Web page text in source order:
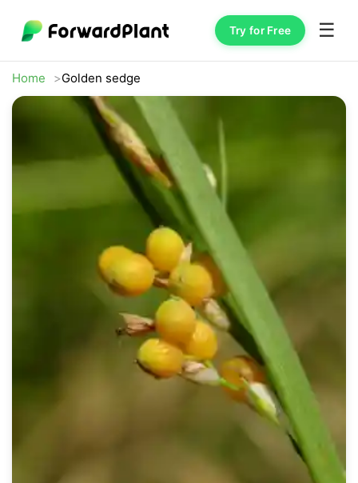
Try for Free ☰
Home Golden sedge